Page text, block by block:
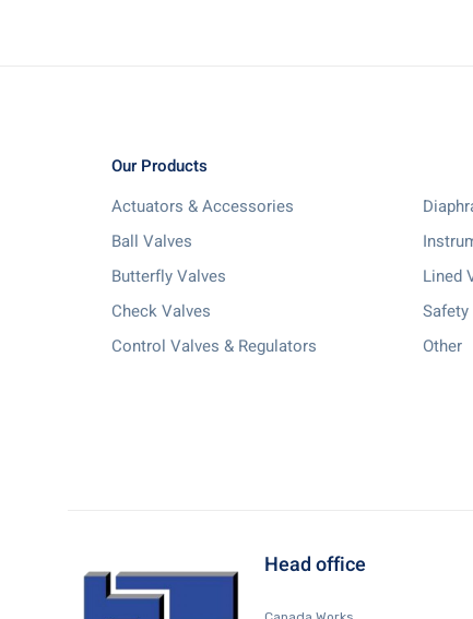
Our Products
Actuators & Accessories
Ball Valves
Butterfly Valves
Check Valves
Control Valves & Regulators
Lined
Other
Head office